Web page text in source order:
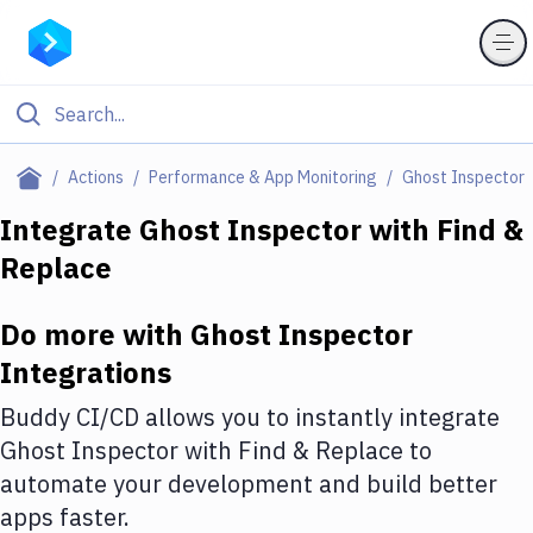
Actions Performance & App Monitoring Ghost Inspector
Filter By Category
Deploy to Server
Amazon Web Services
DigitalOcean
Google Cloud Platform
Build Actions
Integrate Ghost Inspectorwith Find &
Replace
Do more with Ghost Inspector
Integrations
Buddy CI/CD allows you to instantly integrate
Ghost Inspectorwith Find & Replace to
automate your development and build better
apps faster.